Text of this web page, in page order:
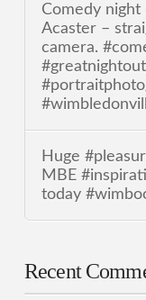
Comedy night
Acaster –
camera.
Huge
MBE
today
Recent